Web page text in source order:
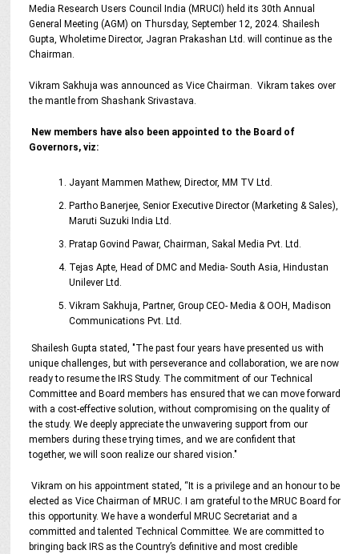
Media Research Users Council India (MRUCI) held its 30th Annual
General Meeting (AGM) on Thursday, September 12, 2024. Shailesh
Gupta, Wholetime Director, Jagran Prakashan Ltd. will continue as the
Chairman.
Vikram Sakhuja was announced as Vice Chairman. Vikram takes over
the mantle from Shashank Srivastava.
New members have also been appointed to the Board of
Governors, viz:
Jayant Mammen Mathew, Director, MM TV Ltd.
Partho Banerjee, Senior Executive Director (Marketing & Sales),
Maruti Suzuki India Ltd.
Pratap Govind Pawar, Chairman, Sakal Media Pvt. Ltd.
Tejas Apte, Head of DMC and Media- South Asia, Hindustan
Unilever Ltd.
Vikram Sakhuja, Partner, Group CEO- Media & OOH, Madison
Communications Pvt. Ltd.
Shailesh Gupta stated, "The past four years have presented us with
unique challenges, but with perseverance and collaboration, we are now
ready to resume the IRS Study. The commitment of our Technical
Committee and Board members has ensured that we can move forward
with a cost-effective solution, without compromising on the quality of
the study. We deeply appreciate the unwavering support from our
members during these trying times, and we are confident that
together, we will soon realize our shared vision."
Vikram on his appointment stated, “It is a privilege and an honour to be
elected as Vice Chairman of MRUC. I am grateful to the MRUC Board for
this opportunity. We have a wonderful MRUC Secretariat and a
committed and talented Technical Committee. We are committed to
bringing back IRS as the Country’s definitive and most credible